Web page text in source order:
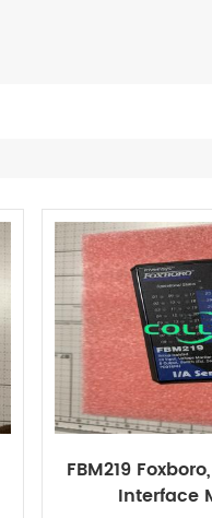
FBM219
Interface